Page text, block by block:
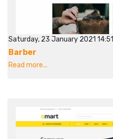
Saturday, 23 January 2021 14:51
Barber
Read more...